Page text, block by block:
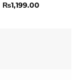
Rated5
₨1,199.00